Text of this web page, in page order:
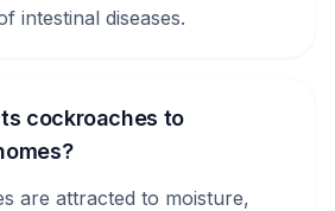
intestinal diseases.
cockroaches to
are attracted to moisture,